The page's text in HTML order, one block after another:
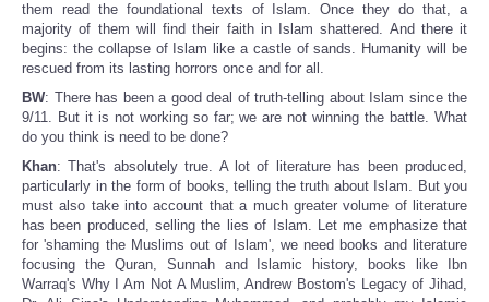
them read the foundational texts of Islam. Once they do that, a
majority of them will find their faith in Islam shattered. And there it
begins: the collapse of Islam like a castle of sands. Humanity will be
rescued from its lasting horrors once and for all.
BW: There has been a good deal of truth-telling about Islam since the
9/11. But it is not working so far; we are not winning the battle. What
do you think is need to be done?
Khan: That's absolutely true. A lot of literature has been produced,
particularly in the form of books, telling the truth about Islam. But you
must also take into account that a much greater volume of literature
has been produced, selling the lies of Islam. Let me emphasize that
for 'shaming the Muslims out of Islam', we need books and literature
focusing the Quran, Sunnah and Islamic history, books like Ibn
Warraq's Why I Am Not A Muslim, Andrew Bostom's Legacy of Jihad,